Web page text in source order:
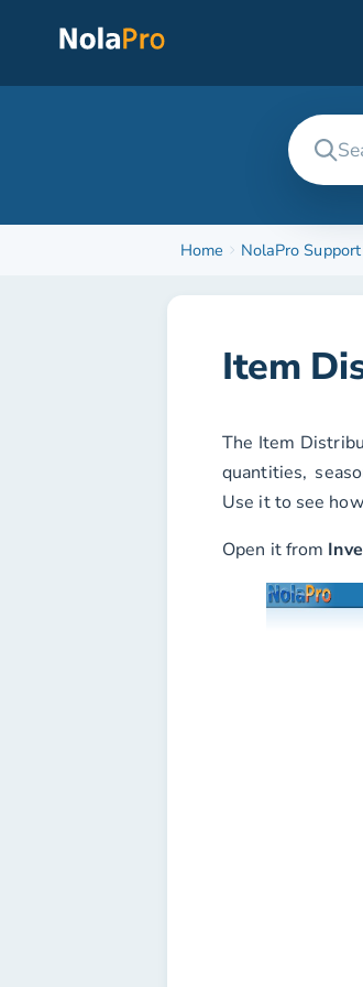
Home NolaPro Support
Item
The Item
quantities,
Use it to see
Open it from